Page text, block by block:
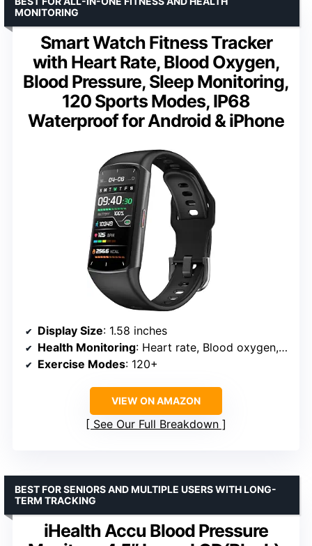
Smart Watch Fitness Tracker
with Heart Rate, Blood Oxygen,
Blood Pressure, Sleep Monitoring,
120 Sports Modes, IP68
Waterproof for Android & iPhone
MONITORING
Display Size: 1.58 inches
Health Monitoring: Heart rate, Blood oxygen, Blood pressure, Sleep
Exercise Modes: 120+
VIEW ON AMAZON
See Our Full Breakdown
iHealth Accu Blood Pressure
BEST FOR SENIORS AND MULTIPLE USERS WITH LONG-
TERM TRACKING